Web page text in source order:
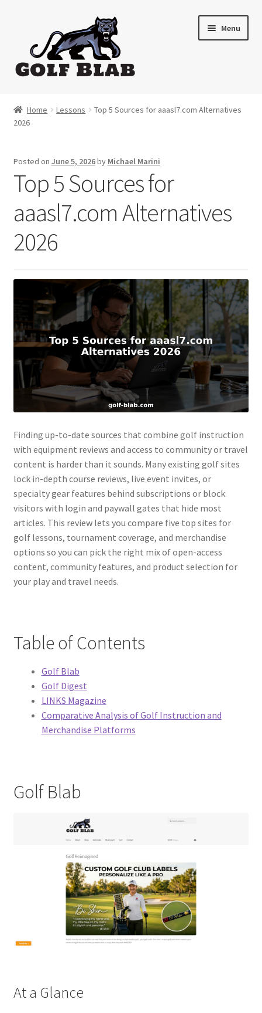
navigation
content
Menu
About
My Account
Cart
Contact
Home Lessons
Top 5 Sources for aaasl7.com Alternatives
2026
Posted on June 5, 2026by Michael Marini
Top 5 Sources for
aaasl7.com Alternatives
2026
Finding up-to-date sources that combine golf instruction
with equipment reviews and access to community or travel
content is harder than it sounds. Many existing golf sites
lock in-depth course reviews, live event invites, or
specialty gear features behind subscriptions or block
visitors with login and paywall gates that hide most
articles. This review lets you compare five top sites for
golf lessons, tournament coverage, and merchandise
options so you can pick the right mix of open-access
content, community features, and product selection for
your play and travel needs.
Table of Contents
Golf Blab
Golf Digest
LINKS Magazine
Comparative Analysis of Golf Instruction and
Merchandise Platforms
Golf Blab
At a Glance